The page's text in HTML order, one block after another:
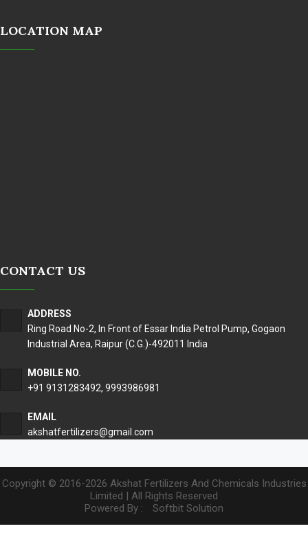
LOCATION MAP
CONTACT US
ADDRESS
Ring Road No-2, In Front of Essar India Petrol Pump, Gogaon
Industrial Area, Raipur (C.G.)-492011 India
MOBILE NO.
+91 9131283492, 9993986981
EMAIL
akshatfertilizers@gmail.com
Copyright © 2016-2026 Akshat Fertilizers And Chemicals Industries
Limited | All Rights Reserved
Powered By :
Softbit Solution